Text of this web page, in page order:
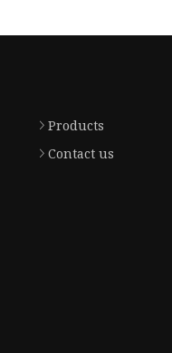
Products
Contact us